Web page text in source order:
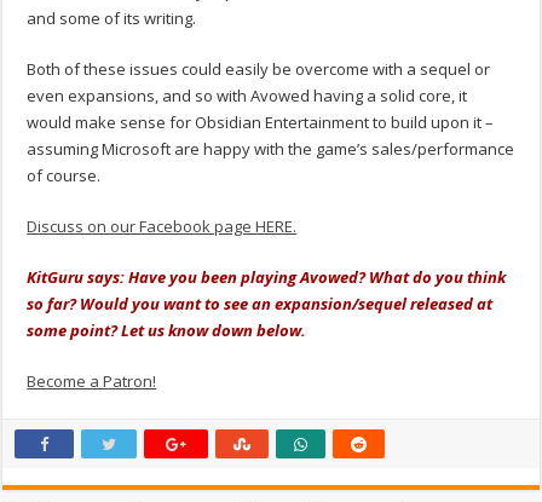
and some of its writing.
Both of these issues could easily be overcome with a sequel or
even expansions, and so with Avowed having a solid core, it
would make sense for Obsidian Entertainment to build upon it –
assuming Microsoft are happy with the game’s sales/performance
of course.
Discuss on our Facebook page HERE.
KitGuru says: Have you been playing Avowed? What do you think
so far? Would you want to see an expansion/sequel released at
some point? Let us know down below.
Become a Patron!